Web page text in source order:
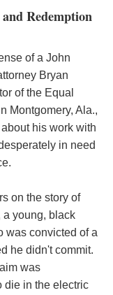
Redemption
of a John
Bryan
of the Equal
Montgomery, Ala.,
his work with
in need
on the story of
a young, black
was convicted of a
he didn't commit.
was
die in the electric